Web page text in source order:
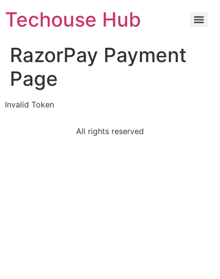
Techouse Hub
RazorPay Payment
Page
Invalid Token
All rights reserved